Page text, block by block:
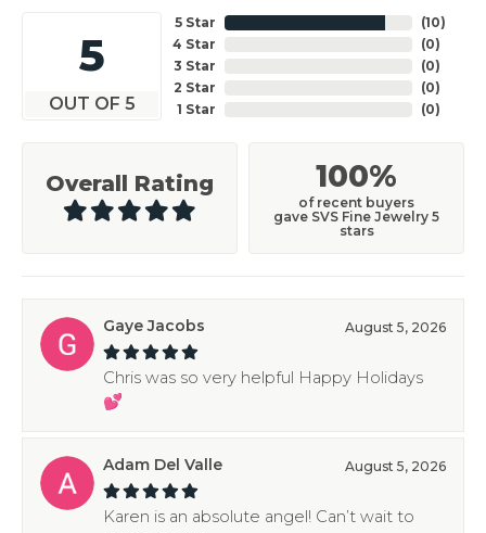
5
OUT OF 5
5 Star
4 Star
3 Star
2 Star
1 Star
(10)
(0)
(0)
(0)
(0)
Overall Rating 100%
of recent buyers
gave SVS Fine Jewelry 5
stars
Gaye Jacobs August 5, 2026
Chris was so very helpful Happy Holidays
💕
Adam Del Valle August 5, 2026
Karen is an absolute angel! Can’t wait to